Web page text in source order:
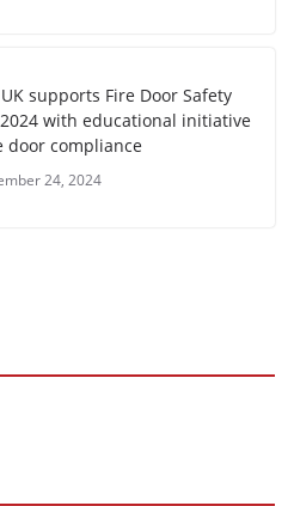
supports Fire Door Safety
with educational initiative
door compliance
24, 2024